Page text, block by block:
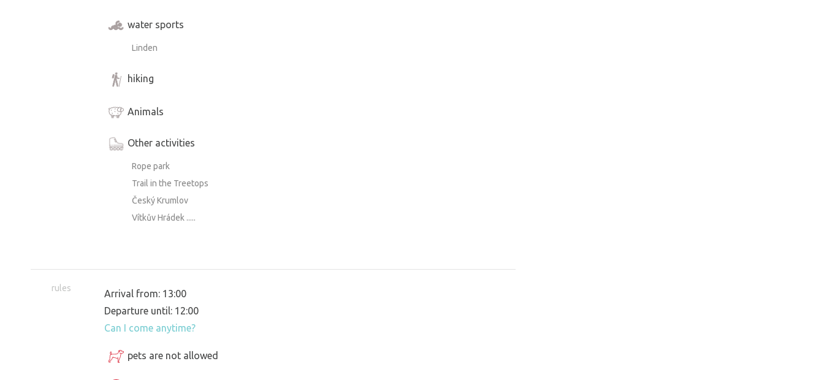
water sports
Linden
hiking
Animals
Other activities
Rope park
Trail in the Treetops
Český Krumlov
Vítkův Hrádek .....
rules
Arrival from: 13:00
Departure until: 12:00
Can I come anytime?
pets are not allowed